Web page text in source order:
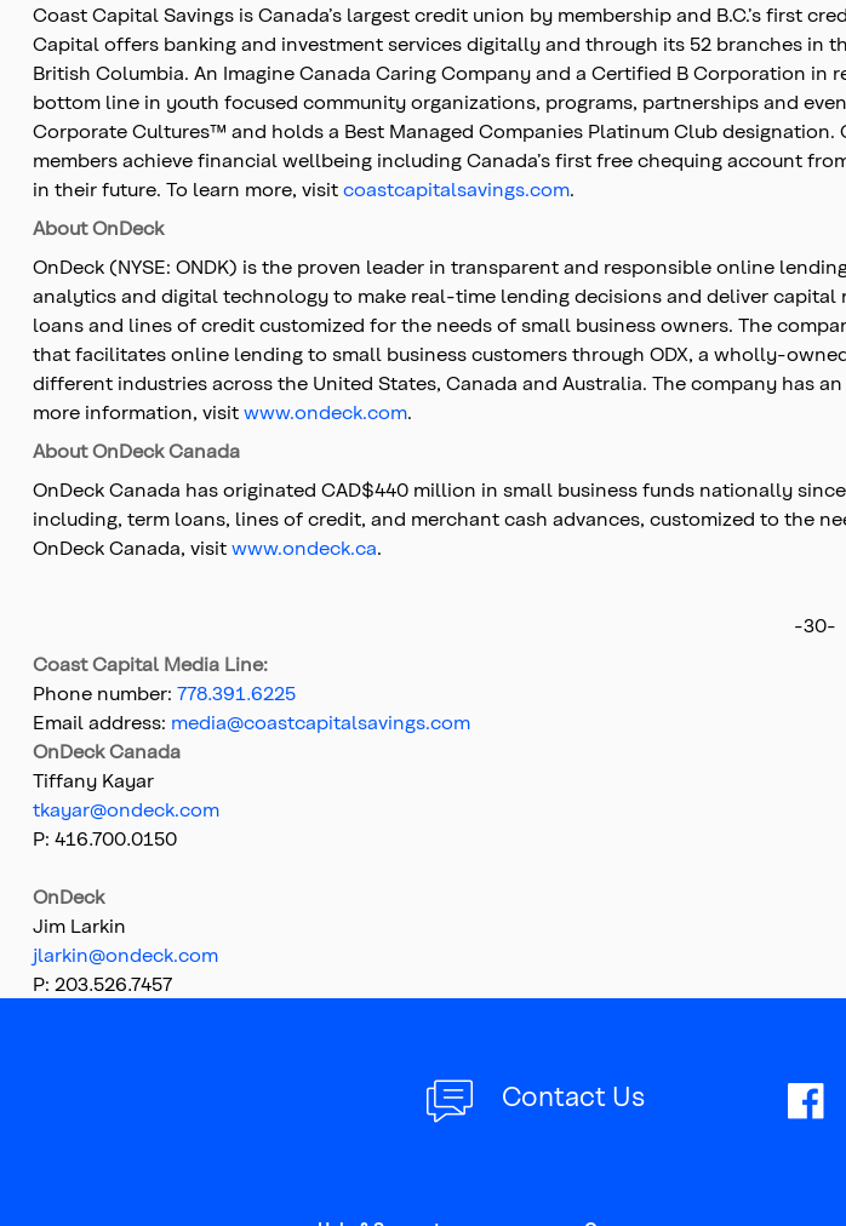
Coast Capital Savings is Canada’s largest credit union by membership and B.C.’s first
Capital offers banking and investment services digitally and through its 52 branches in
British Columbia. An Imagine Canada Caring Company and a Certified B Corporation
bottom line in youth focused community organizations, programs, partnerships and
Corporate Cultures™ and holds a Best Managed Companies Platinum Club
members achieve financial wellbeing including Canada’s first free chequing account
in their future. To learn more, visit coastcapitalsavings.com
About OnDeck
OnDeck (NYSE: ONDK) is the proven leader in transparent and responsible online
analytics and digital technology to make real-time lending decisions and deliver
loans and lines of credit customized for the needs of small business owners. The
that facilitates online lending to small business customers through ODX, a wholly-
different industries across the United States, Canada and Australia. The company has
more information, visit www.ondeck.com
About OnDeck Canada
OnDeck Canada has originated CAD$440 million in small business funds nationally
including, term loans, lines of credit, and merchant cash advances, customized to the
OnDeck Canada, visit www.ondeck.ca
-30-
Coast Capital Media Line:
Phone number: 778.391.6225
Email address: media@coastcapitalsavings.com
OnDeck Canada
Tiffany Kayar
tkayar@ondeck.com
P: 416.700.0150
OnDeck
Jim Larkin
jlarkin@ondeck.com
P: 203.526.7457
Contact Us